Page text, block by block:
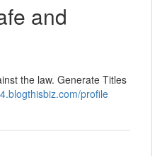
and
the law. Generate Titles
profile